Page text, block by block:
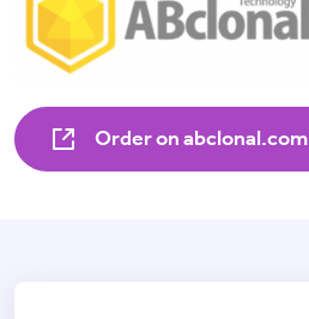
Order on abclonal.com